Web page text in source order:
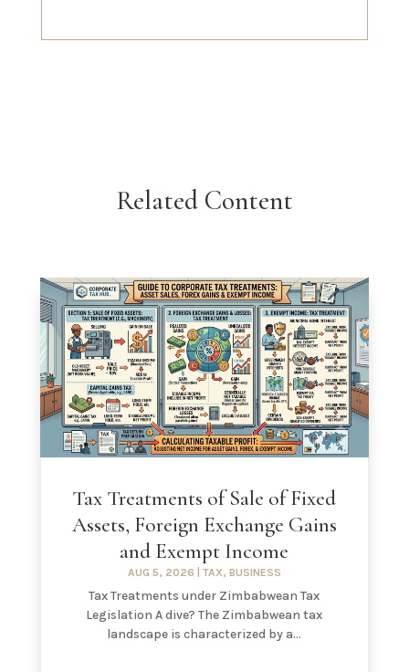
Related Content
Tax Treatments of Sale of Fixed
Assets, Foreign Exchange Gains
and Exempt Income
AUG 5, 2026 TAX, BUSINESS
Tax Treatments under Zimbabwean Tax
Legislation A dive? The Zimbabwean tax
landscape is characterized by a...